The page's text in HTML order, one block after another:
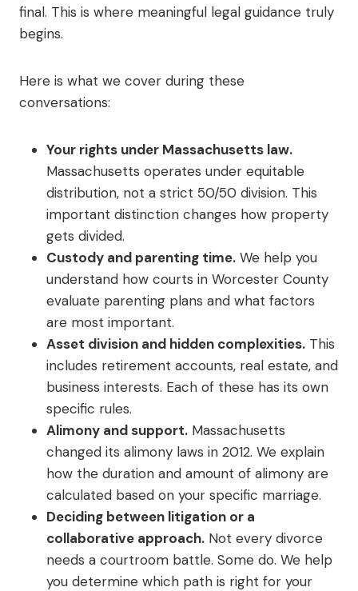
final. This is where meaningful legal guidance truly
begins.
Here is what we cover during these
conversations:
Your rights under Massachusetts law.
Massachusetts operates under equitable
distribution, not a strict 50/50 division. This
important distinction changes how property
gets divided.
Custody and parenting time. We help you
understand how courts in Worcester County
evaluate parenting plans and what factors
are most important.
Asset division and hidden complexities. This
includes retirement accounts, real estate, and
business interests. Each of these has its own
specific rules.
Alimony and support. Massachusetts
changed its alimony laws in 2012. We explain
how the duration and amount of alimony are
calculated based on your specific marriage.
Deciding between litigation or a
collaborative approach. Not every divorce
needs a courtroom battle. Some do. We help
you determine which path is right for your